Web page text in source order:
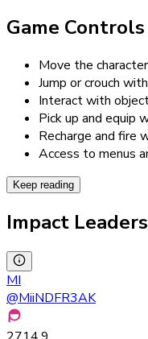
Game Controls
Move the
Jump or crouch
Interact with
Pick up and equip
Recharge and fire
Access to menus
Keep reading
Impact Leaders
MI
@MiiNDFR3AK